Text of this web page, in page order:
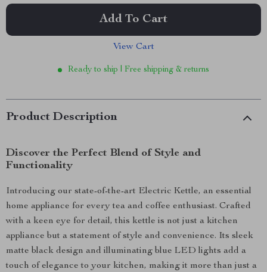
Add To Cart
View Cart
Ready to ship | Free shipping & returns
Product Description
Discover the Perfect Blend of Style and
Functionality
Introducing our state-of-the-art Electric Kettle, an essential
home appliance for every tea and coffee enthusiast. Crafted
with a keen eye for detail, this kettle is not just a kitchen
appliance but a statement of style and convenience. Its sleek
matte black design and illuminating blue LED lights add a
touch of elegance to your kitchen, making it more than just a